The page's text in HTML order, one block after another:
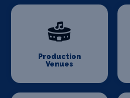
Production
Venues